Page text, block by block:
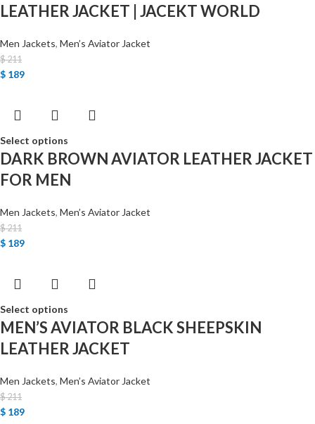
LEATHER JACKET | JACEKT WORLD
Men Jackets, Men’s Aviator Jacket
$211
$ 189
Select options
DARK BROWN AVIATOR LEATHER JACKET
FOR MEN
Men Jackets, Men’s Aviator Jacket
$211
$ 189
Select options
MEN’S AVIATOR BLACK SHEEPSKIN
LEATHER JACKET
Men Jackets, Men’s Aviator Jacket
$211
$ 189